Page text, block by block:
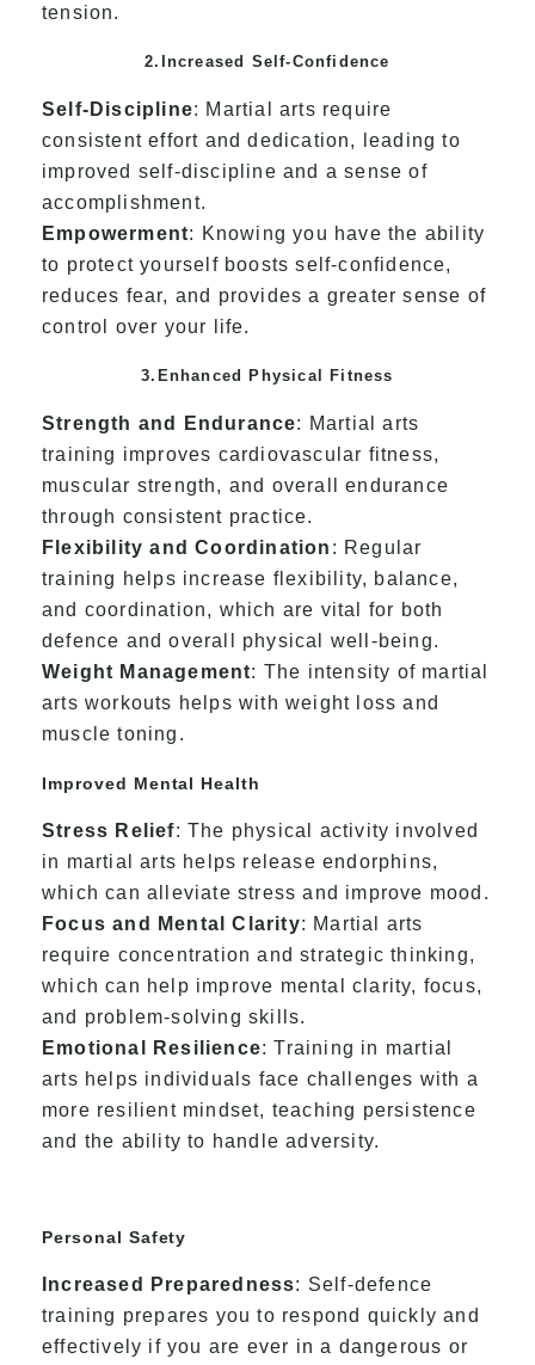
tension.
2.Increased Self-Confidence
Self-Discipline: Martial arts require
consistent effort and dedication, leading to
improved self-discipline and a sense of
accomplishment.
Empowerment: Knowing you have the ability
to protect yourself boosts self-confidence,
reduces fear, and provides a greater sense of
control over your life.
3.Enhanced Physical Fitness
Strength and Endurance: Martial arts
training improves cardiovascular fitness,
muscular strength, and overall endurance
through consistent practice.
Flexibility and Coordination : Regular
training helps increase flexibility, balance,
and coordination, which are vital for both
defence and overall physical well-being.
Weight Management: The intensity of martial
arts workouts helps with weight loss and
muscle toning.
Improved Mental Health
Stress Relief: The physical activity involved
in martial arts helps release endorphins,
which can alleviate stress and improve mood.
Focus and Mental Clarity: Martial arts
require concentration and strategic thinking,
which can help improve mental clarity, focus,
and problem-solving skills.
Emotional Resilience: Training in martial
arts helps individuals face challenges with a
more resilient mindset, teaching persistence
and the ability to handle adversity.
Personal Safety
Increased Preparedness: Self-defence
training prepares you to respond quickly and
effectively if you are ever in a dangerous or